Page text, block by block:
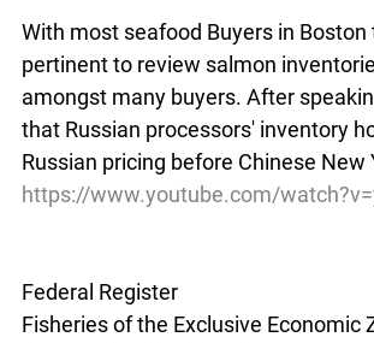
With most seafood Buyers in
pertinent to review salmon
amongst many buyers. After
that Russian processors' inventory
Russian pricing before Chinese New
https://www.youtube.com/
Federal Register
Fisheries of the Exclusive Economic